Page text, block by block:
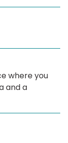
where you
and a